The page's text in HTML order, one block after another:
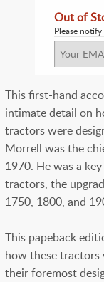
Out of
Please
This first-hand
intimate detail on
tractors were
Morrell was the
1970. He was a
tractors, the
1750, 1800, and
This papeback
how these
their foremost